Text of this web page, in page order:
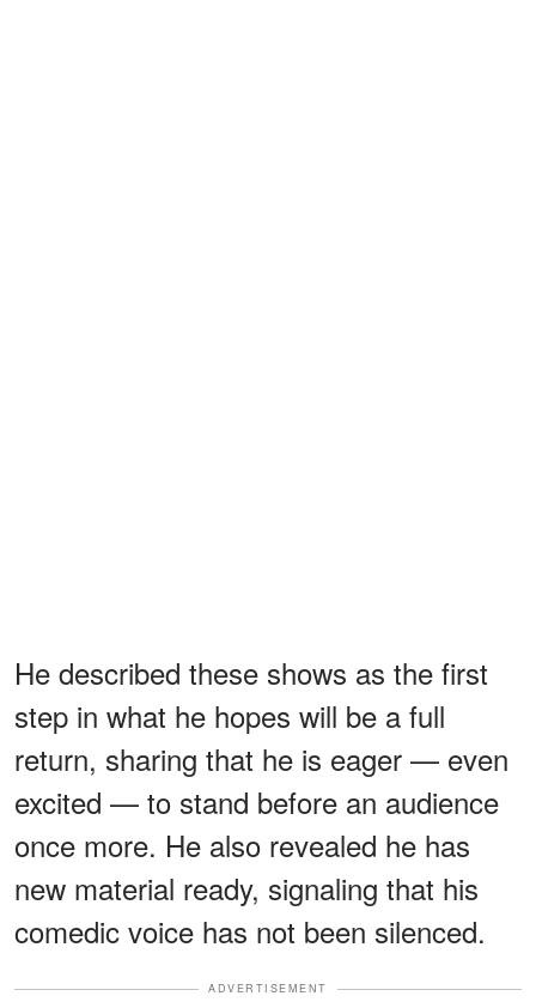
He described these shows as the first
step in what he hopes will be a full
return, sharing that he is eager — even
excited — to stand before an audience
once more. He also revealed he has
new material ready, signaling that his
comedic voice has not been silenced.
ADVERTISEMENT